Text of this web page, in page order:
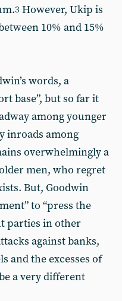
3 However, Ukip is
10% and 15%
words, a
base”, but so far it
among younger
inroads among
overwhelmingly a
men, who regret
But, Goodwin
to “press the
parties in other
against banks,
and the excesses of
a very different